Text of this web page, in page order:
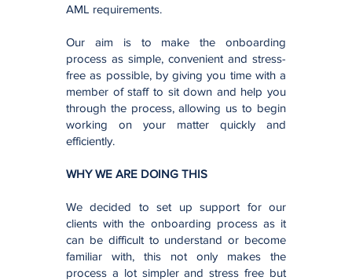
AML requirements.
Our aim is to make the onboarding
process as simple, convenient and stress-
free as possible, by giving you time with a
member of staff to sit down and help you
through the process, allowing us to begin
working on your matter quickly and
efficiently.
WHY WE ARE DOING THIS
We decided to set up support for our
clients with the onboarding process as it
can be difficult to understand or become
familiar with, this not only makes the
process a lot simpler and stress free but